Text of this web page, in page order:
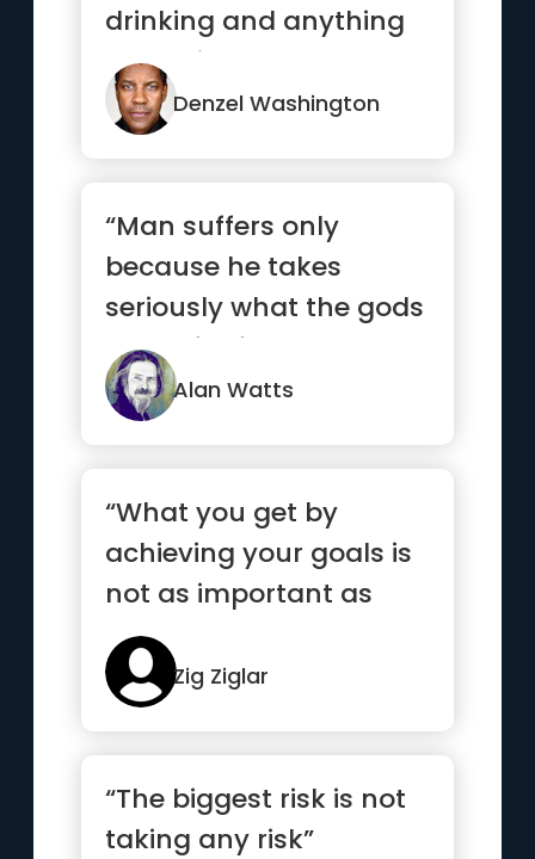
drinking and anything
that might hamper me
from ...”Denzel Washington
“Man suffers only
because he takes
seriously what the gods
made for fun.”
Alan Watts
“What you get by
achieving your goals is
not as important as
what you become by
achieving your goals”
Zig Ziglar
“The biggest risk is not
taking any risk”